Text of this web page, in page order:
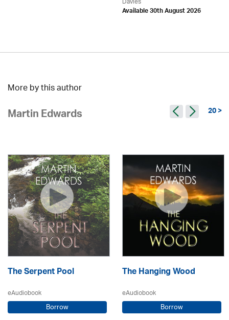
Available 30th August 2026
More by this author
Martin Edwards 20 >
The Serpent Pool
eAudiobook
Borrow
The Hanging Wood
eAudiobook
Borrow